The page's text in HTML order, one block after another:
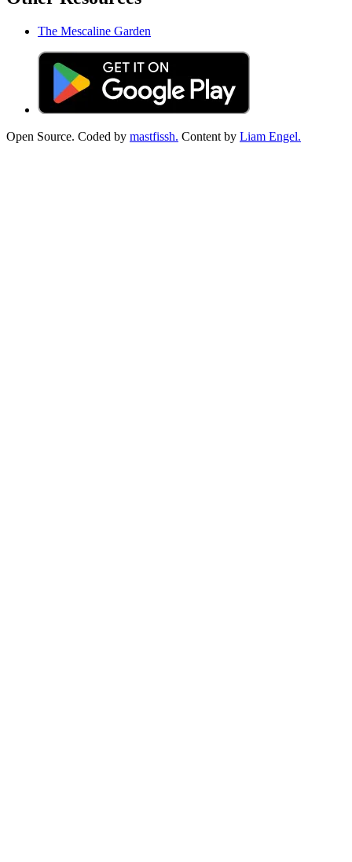
The Mescaline Garden
Open Source. Coded by mastfissh. Content by Liam Engel.